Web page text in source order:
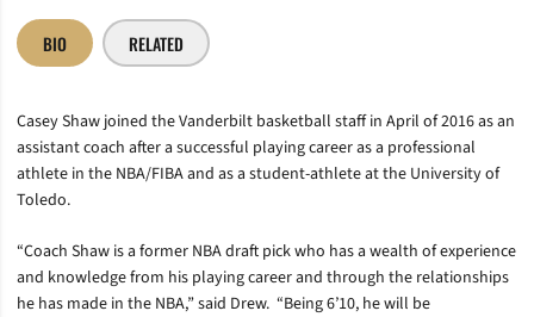
BIO RELATED
Casey Shaw joined the Vanderbilt basketball staff in April of 2016 as an
assistant coach after a successful playing career as a professional
athlete in the NBA/FIBA and as a student-athlete at the University of
Toledo.
“Coach Shaw is a former NBA draft pick who has a wealth of experience
and knowledge from his playing career and through the relationships
he has made in the NBA,” said Drew. “Being 6’10, he will be